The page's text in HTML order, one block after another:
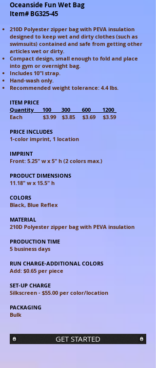
Oceanside Fun Wet Bag
Item# BG325-45
210D Polyester zipper bag with PEVA insulation
designed to keep wet and dirty clothes (such as
swimsuits) contained and safe from getting other
articles wet or dirty.
Compact design, small enough to fold and place
into gym or overnight bag.
Includes 10"l strap.
Hand-wash only.
Recommended weight tolerance: 4.4 lbs.
ITEM PRICE
Quantity 100 300 600 1200_
Each $3.99 $3.85 $3.69 $3.59
PRICE INCLUDES
1-color imprint, 1 location
IMPRINT
Front: 5.25" w x 5" h (2 colors max.)
PRODUCT DIMENSIONS
11.18" w x 15.5" h
COLORS
Black, Blue Reflex
MATERIAL
210D Polyester zipper bag with PEVA insulation
PRODUCTION TIME
5 business days
RUN CHARGE-ADDITIONAL COLORS
Add: $0.65 per piece
SET-UP CHARGE
Silkscreen - $55.00 per color/location
PACKAGING
Bulk
GET STARTED